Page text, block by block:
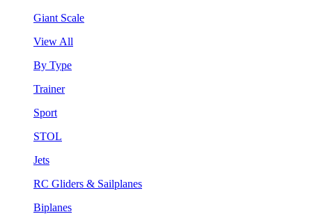
Giant Scale
View All
By Type
Trainer
Sport
STOL
Jets
RC Gliders & Sailplanes
Biplanes